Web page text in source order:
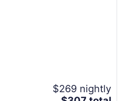
$269 nightly
The